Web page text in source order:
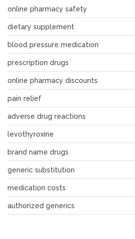
online pharmacy safety
dietary supplement
blood pressure medication
prescription drugs
online pharmacy discounts
pain relief
adverse drug reactions
levothyroxine
brand name drugs
generic substitution
medication costs
authorized generics